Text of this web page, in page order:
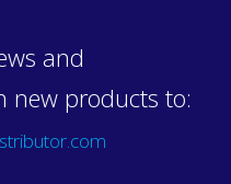
and
new products to: